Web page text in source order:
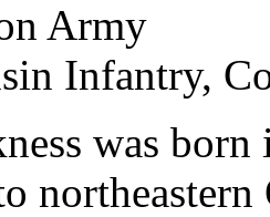
Army
Infantry,
was